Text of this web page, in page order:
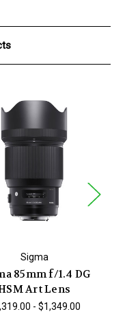
Sigma
85mm f/1.4 DG
Art Lens
- $1,349.00